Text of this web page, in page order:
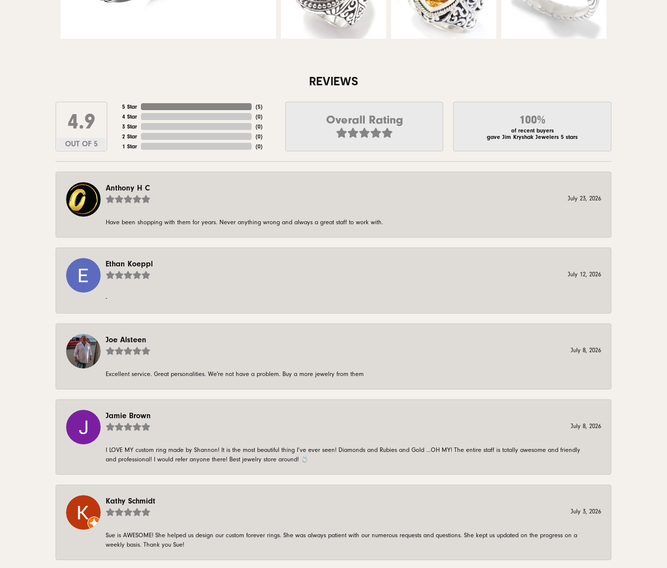
REVIEWS
4.9
OUT OF 5
5 Star
4 Star
3 Star
2 Star
1 Star
(5)
(0)
(0)
(0)
(0)
Overall Rating 100%
of recent buyers
gave Jim Kryshak Jewelers 5 stars
Anthony H C
July 23, 2026
Have been shopping with them for years. Never anything wrong and always a great staff to work with.
Ethan Koeppl
July 12, 2026
-
Joe Alsteen
July 8, 2026
Excellent service. Great personalities. We're not have a problem. Buy a more jewelry from them
Jamie Brown
July 8, 2026
I LOVE MY custom ring made by Shannon! It is the most beautiful thing I’ve ever seen! Diamonds and Rubies and Gold …OH MY! The entire staff is totally awesome and friendly
and professional! I would refer anyone there! Best jewelry store around! 💍
Kathy Schmidt
July 3, 2026
Sue is AWESOME! She helped us design our custom forever rings. She was always patient with our numerous requests and questions. She kept us updated on the progress on a
weekly basis. Thank you Sue!